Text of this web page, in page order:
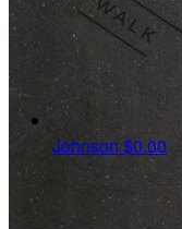
Johnson $0.00